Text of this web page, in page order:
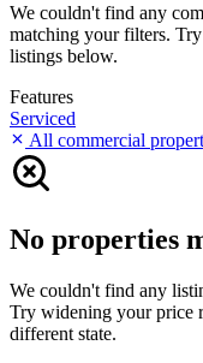
We couldn't find any
matching your filters.
listings below.
Features
Serviced
All commercial
No properties
We couldn't find any
Try widening your price
different state.